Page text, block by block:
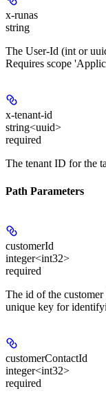
x-runas
string
The User-Id (int or
Requires scope
x-tenant-id
string<uuid>
required
The tenant ID for the
Path Parameters
customerId
integer<int32>
required
The id of the customer
unique key for
customerContactId
integer<int32>
required